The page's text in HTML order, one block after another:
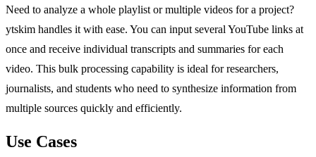
Need to analyze a whole playlist or multiple videos for a project?
ytskim handles it with ease. You can input several YouTube links at
once and receive individual transcripts and summaries for each
video. This bulk processing capability is ideal for researchers,
journalists, and students who need to synthesize information from
multiple sources quickly and efficiently.
Use Cases